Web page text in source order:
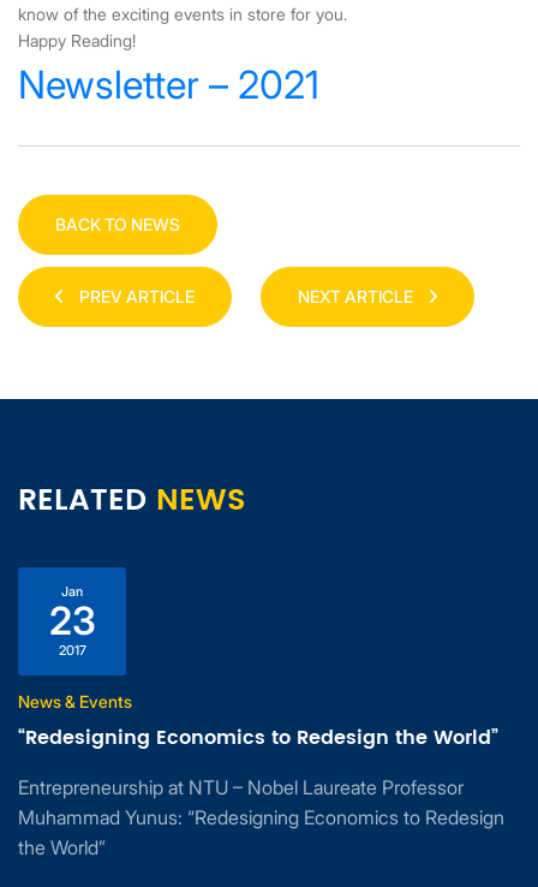
know of the exciting events in store for you.
Happy Reading!
Newsletter – 2021
BACK TO NEWS
PREV ARTICLE NEXT ARTICLE
RELATED NEWS
Jan
23
2017
News & Events
“Redesigning Economics to Redesign the World”
Entrepreneurship at NTU – Nobel Laureate Professor
Muhammad Yunus: “Redesigning Economics to Redesign
the World”